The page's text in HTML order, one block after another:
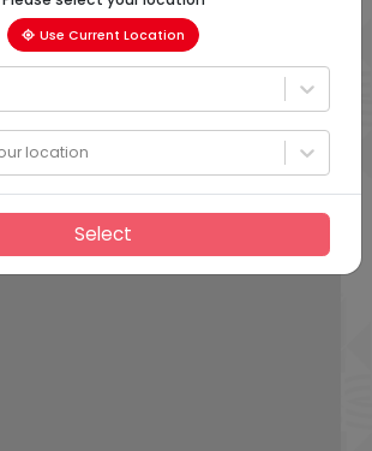
Use Current Location
location
Select